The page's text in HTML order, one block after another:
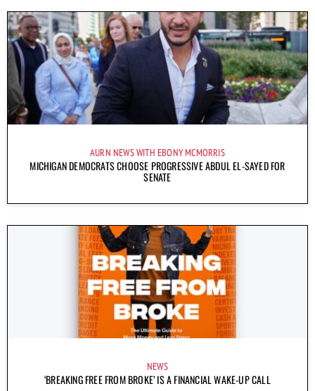
AURN NEWS WITH EBONY MCMORRIS
MICHIGAN DEMOCRATS CHOOSE PROGRESSIVE ABDUL EL-SAYED FOR
SENATE
NEWS
‘BREAKING FREE FROM BROKE’ IS A FINANCIAL WAKE-UP CALL